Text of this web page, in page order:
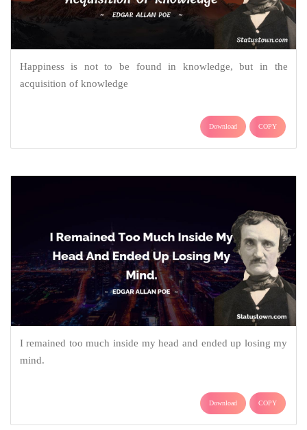
Happiness is not to be found in knowledge, but in the
acquisition of knowledge
Download COPY
I remained too much inside my head and ended up losing my
mind.
Download COPY